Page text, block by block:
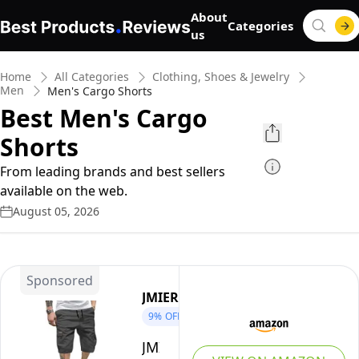
About
us
Categories
Home All Categories
Clothing, Shoes & Jewelry
Men
Men's Cargo Shorts
Best Men's Cargo
Shorts
From leading brands and best sellers
available on the web.
August 05, 2026
Sponsored
JMIERR
9% OFF
JMIERR